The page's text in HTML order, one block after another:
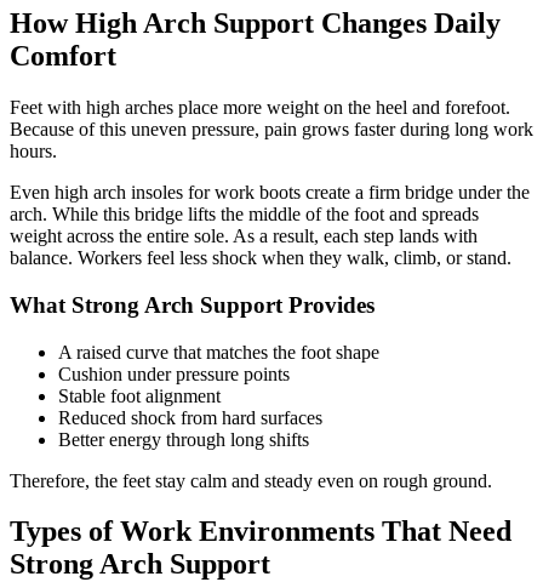
How High Arch Support Changes Daily
Comfort
Feet with high arches place more weight on the heel and forefoot.
Because of this uneven pressure, pain grows faster during long work
hours.
Even high arch insoles for work boots create a firm bridge under the
arch. While this bridge lifts the middle of the foot and spreads
weight across the entire sole. As a result, each step lands with
balance. Workers feel less shock when they walk, climb, or stand.
What Strong Arch Support Provides
A raised curve that matches the foot shape
Cushion under pressure points
Stable foot alignment
Reduced shock from hard surfaces
Better energy through long shifts
Therefore, the feet stay calm and steady even on rough ground.
Types of Work Environments That Need
Strong Arch Support